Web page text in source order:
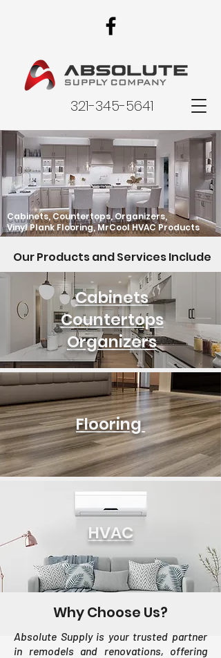
321-345-5641
Cabinets, Countertops, Organizers,
Vinyl Plank Flooring, MrCool HVAC Products
Our Products and Services Include
Cabinets
Countertops
Organizers
Flooring
HVAC
Why Choose Us?
Absolute Supply is your trusted partner
in remodels and renovations, offering